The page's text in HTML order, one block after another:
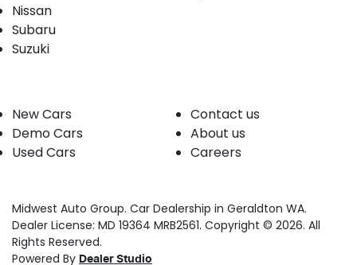
Nissan
Subaru
Suzuki
New Cars
Demo Cars
Used Cars
Contact us
About us
Careers
Midwest Auto Group. Car Dealership in Geraldton WA.
Dealer License: MD 19364 MRB2561. Copyright © 2026. All
Rights Reserved.
Powered By Dealer Studio